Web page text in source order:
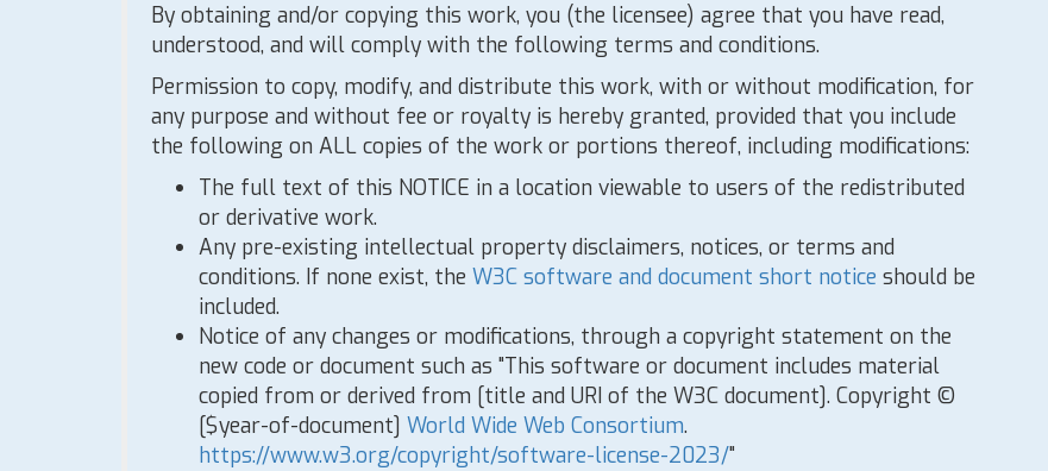
By obtaining and/or copying this work, you (the licensee) agree that you have read,
understood, and will comply with the following terms and conditions.
Permission to copy, modify, and distribute this work, with or without modification, for
any purpose and without fee or royalty is hereby granted, provided that you include
the following on ALL copies of the work or portions thereof, including modifications:
The full text of this NOTICE in a location viewable to users of the redistributed
or derivative work.
Any pre-existing intellectual property disclaimers, notices, or terms and
conditions. If none exist, the W3C software and document short notice should be
included.
Notice of any changes or modifications, through a copyright statement on the
new code or document such as "This software or document includes material
copied from or derived from [title and URI of the W3C document]. Copyright ©
[$year-of-document] World Wide Web Consortium.
https://www.w3.org/copyright/software-license-2023/"